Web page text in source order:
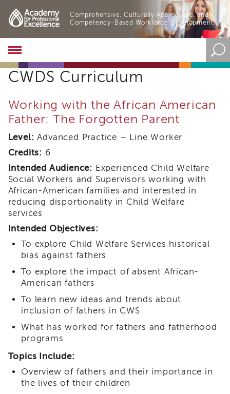
Comprehensive, Culturally Appropriate, and
Competency-Based Workforce Development.
Academy
About
the
Academy
Program
Overview
Online
Training
Resources
Tools
Blog
&
Latest
News
Academy
Podcast
&
Latest
News
Evaluation
Contact
Us
Staff
Directory
Partners
CWDS Curriculum
Working with the African American
Father: The Forgotten Parent
Level: Advanced Practice – Line Worker
Credits: 6
Intended Audience: Experienced Child Welfare
Social Workers and Supervisors working with
African-American families and interested in
reducing disportionality in Child Welfare
services
Intended Objectives:
To explore Child Welfare Services historical
bias against fathers
To explore the impact of absent African-
American fathers
To learn new ideas and trends about
inclusion of fathers in CWS
What has worked for fathers and fatherhood
programs
Topics Include:
Overview of fathers and their importance in
the lives of their children